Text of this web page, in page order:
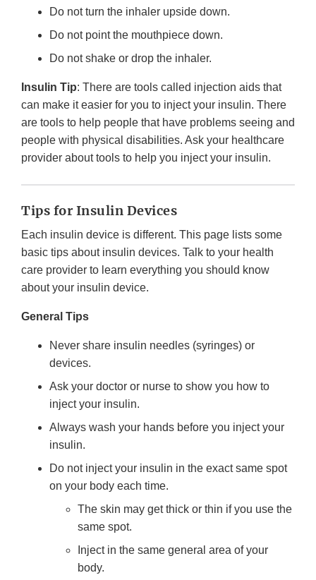
Do not turn the inhaler upside down.
Do not point the mouthpiece down.
Do not shake or drop the inhaler.
Insulin Tip: There are tools called injection aids that
can make it easier for you to inject your insulin. There
are tools to help people that have problems seeing and
people with physical disabilities. Ask your healthcare
provider about tools to help you inject your insulin.
Tips for Insulin Devices
Each insulin device is different. This page lists some
basic tips about insulin devices. Talk to your health
care provider to learn everything you should know
about your insulin device.
General Tips
Never share insulin needles (syringes) or
devices.
Ask your doctor or nurse to show you how to
inject your insulin.
Always wash your hands before you inject your
insulin.
Do not inject your insulin in the exact same spot
on your body each time.
The skin may get thick or thin if you use the
same spot.
Inject in the same general area of your
body.